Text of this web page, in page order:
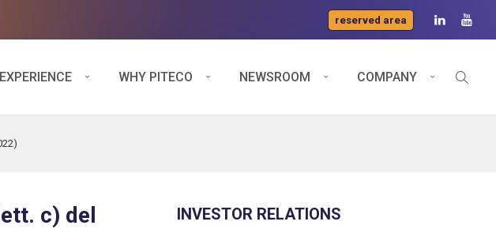
reserved area
EXPERIENCE WHY PITECO NEWSROOM COMPANY
c) del
INVESTOR RELATIONS